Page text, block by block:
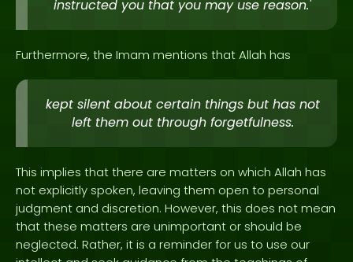
instructed you that you may use reason.'
Furthermore, the Imam mentions that Allah has
kept silent about certain things but has not
left them out through forgetfulness.
This implies that there are matters on which Allah has
not explicitly spoken, leaving them open to personal
judgment and discretion. However, this does not mean
that these matters are unimportant or should be
neglected. Rather, it is a reminder for us to use our